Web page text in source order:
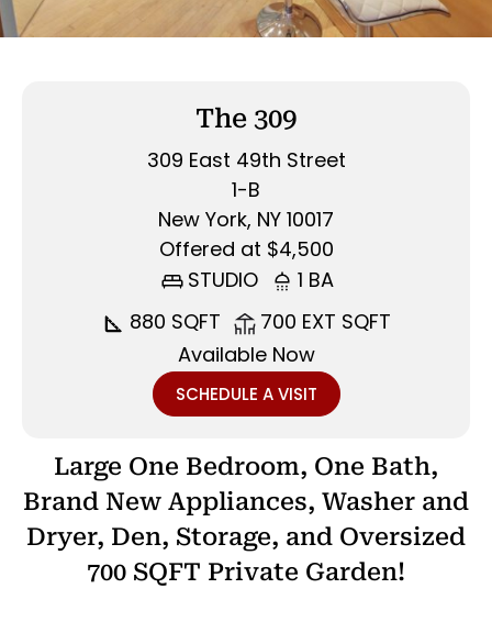
The 309
309 East 49th Street
1-B
New York, NY 10017
Offered at $4,500
STUDIO
1 BA
880 SQFT
700 EXT SQFT
Available Now
SCHEDULE A VISIT
Large One Bedroom, One Bath,
Brand New Appliances, Washer and
Dryer, Den, Storage, and Oversized
700 SQFT Private Garden!